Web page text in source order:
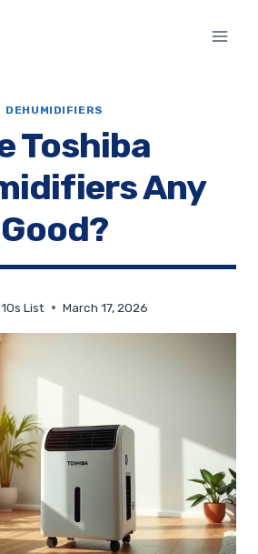
DEHUMIDIFIERS
Toshiba
Any
Good?
List March 17, 2026